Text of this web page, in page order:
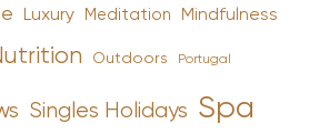
Luxury Meditation Mindfulness
Outdoors Portugal
Singles Holidays Spa